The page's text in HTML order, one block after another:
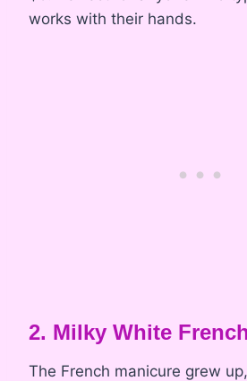
works with their hands.
2. Milky White
The French manicure grew